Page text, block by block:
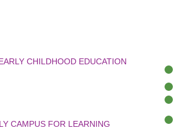
CHILDHOOD EDUCATION
CAMPUS FOR LEARNING